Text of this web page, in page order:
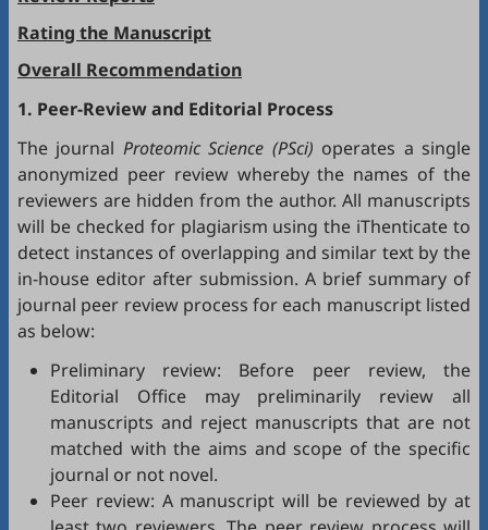
Rating the Manuscript
Overall Recommendation
1. Peer-Review and Editorial Process
The journal Proteomic Science (PSci) operates a single
anonymized peer review whereby the names of the
reviewers are hidden from the author. All manuscripts
will be checked for plagiarism using the iThenticate to
detect instances of overlapping and similar text by the
in-house editor after submission. A brief summary of
journal peer review process for each manuscript listed
as below:
Preliminary review: Before peer review, the
Editorial Office may preliminarily review all
manuscripts and reject manuscripts that are not
matched with the aims and scope of the specific
journal or not novel.
Peer review: A manuscript will be reviewed by at